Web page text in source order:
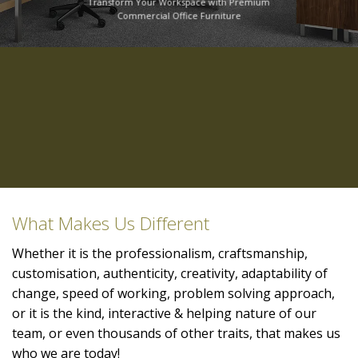
Commercial Office Furniture
What Makes Us Different
Whether it is the professionalism, craftsmanship,
customisation, authenticity, creativity, adaptability of
change, speed of working, problem solving approach,
or it is the kind, interactive & helping nature of our
team, or even thousands of other traits, that makes us
who we are today!